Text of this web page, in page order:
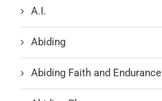
A.I.
Abiding
Abiding Faith and Endurance